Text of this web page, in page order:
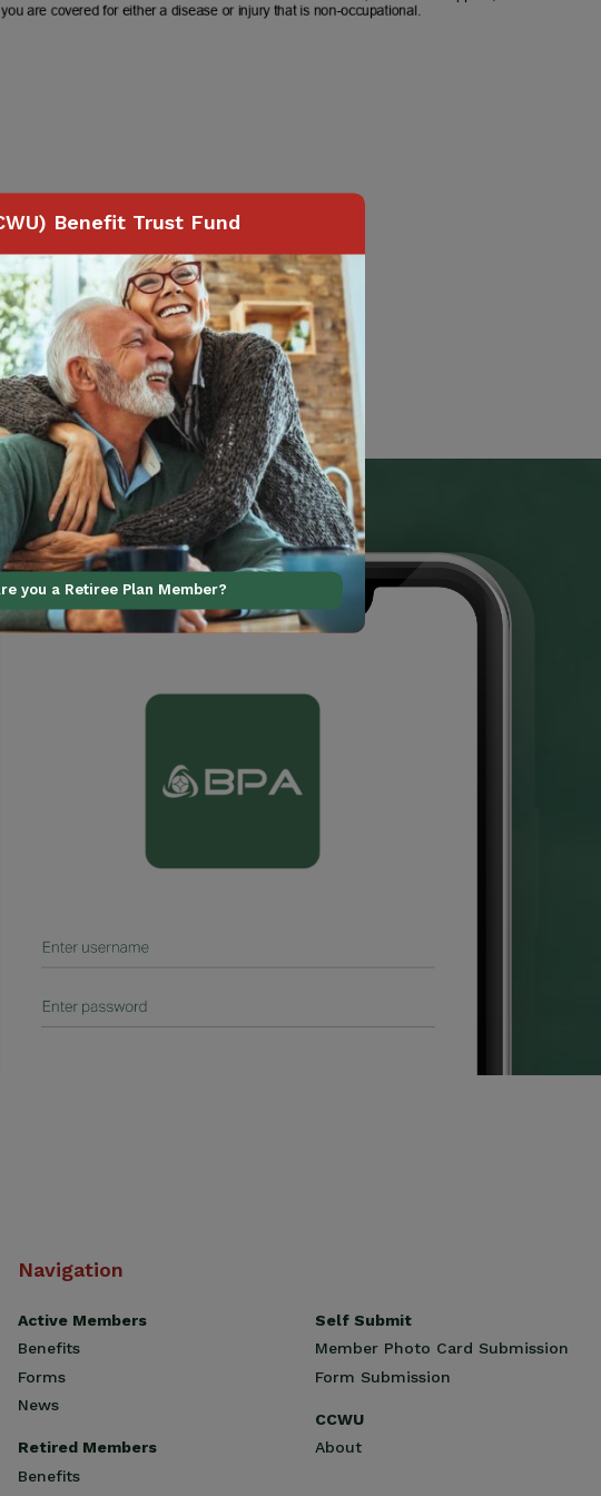
Page 84of118
Navigation
Active Members
Benefits
Forms
News
Retired Members
Benefits
Self Submit
Member Photo Card Submission
Form Submission
CCWU
About
Benefit Trust Fund
you a Retiree Plan Member?